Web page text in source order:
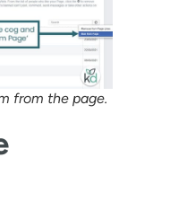
from the page.